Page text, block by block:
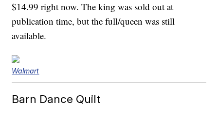
$14.99 right now. The king was sold out at
publication time, but the full/queen was still
available.
Walmart
Barn Dance Quilt